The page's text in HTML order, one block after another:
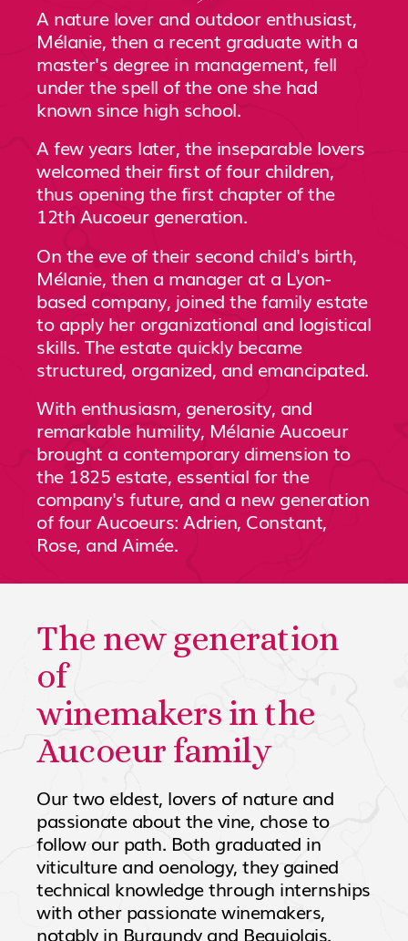
A nature lover and outdoor enthusiast,
Mélanie, then a recent graduate with a
master's degree in management, fell
under the spell of the one she had
known since high school.
A few years later, the inseparable lovers
welcomed their first of four children,
thus opening the first chapter of the
12th Aucoeur generation.
On the eve of their second child's birth,
Mélanie, then a manager at a Lyon-
based company, joined the family estate
to apply her organizational and logistical
skills. The estate quickly became
structured, organized, and emancipated.
With enthusiasm, generosity, and
remarkable humility, Mélanie Aucoeur
brought a contemporary dimension to
the 1825 estate, essential for the
company's future, and a new generation
of four Aucoeurs: Adrien, Constant,
Rose, and Aimée.
The new generation
of
winemakers in the
Aucoeur family
Our two eldest, lovers of nature and
passionate about the vine, chose to
follow our path. Both graduated in
viticulture and oenology, they gained
technical knowledge through internships
with other passionate winemakers,
notably in Burgundy and Beaujolais.